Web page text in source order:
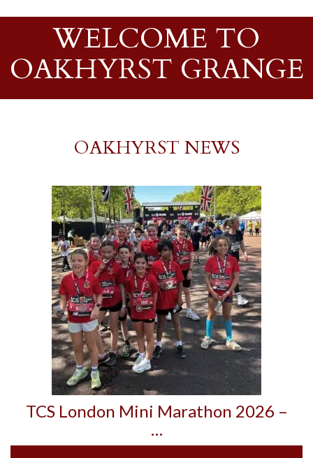
WELCOME TO
OAKHYRST GRANGE
OAKHYRST NEWS
TCS London Mini Marathon 2026 –
…